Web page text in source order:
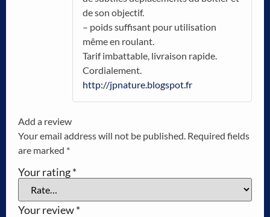
de son objectif.
– poids suffisant pour utilisation
même en roulant.
Tarif imbattable, livraison rapide.
Cordialement.
http://jpnature.blogspot.fr
Add a review
Your email address will not be published. Required fields
are marked *
Your rating*
Your review*